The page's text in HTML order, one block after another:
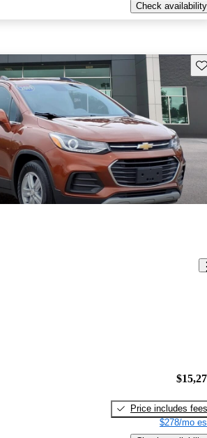
Check availability
Price includes fees
$278/mo